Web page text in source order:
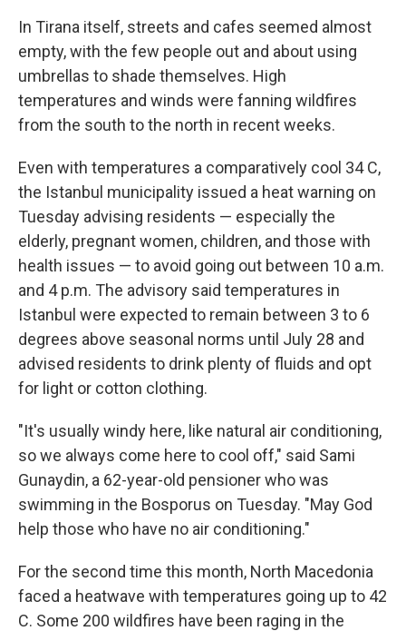
In Tirana itself, streets and cafes seemed almost
empty, with the few people out and about using
umbrellas to shade themselves. High
temperatures and winds were fanning wildfires
from the south to the north in recent weeks.
Even with temperatures a comparatively cool 34 C,
the Istanbul municipality issued a heat warning on
Tuesday advising residents — especially the
elderly, pregnant women, children, and those with
health issues — to avoid going out between 10 a.m.
and 4 p.m. The advisory said temperatures in
Istanbul were expected to remain between 3 to 6
degrees above seasonal norms until July 28 and
advised residents to drink plenty of fluids and opt
for light or cotton clothing.
"It's usually windy here, like natural air conditioning,
so we always come here to cool off," said Sami
Gunaydin, a 62-year-old pensioner who was
swimming in the Bosporus on Tuesday. "May God
help those who have no air conditioning."
For the second time this month, North Macedonia
faced a heatwave with temperatures going up to 42
C. Some 200 wildfires have been raging in the